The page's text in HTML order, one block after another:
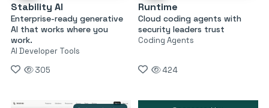
Stability AI
Enterprise-ready generative
AI that works where you
work.
AI Developer Tools
305
Runtime
Cloud coding agents with
security leaders trust
Coding Agents
424